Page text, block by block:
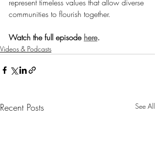
represent timeless values that allow diverse
communities to flourish together.
Watch the full episode here.
Videos & Podcasts
Recent Posts See All